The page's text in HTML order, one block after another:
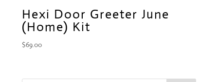
Hexi Door Greeter June
(Home) Kit
$69.00